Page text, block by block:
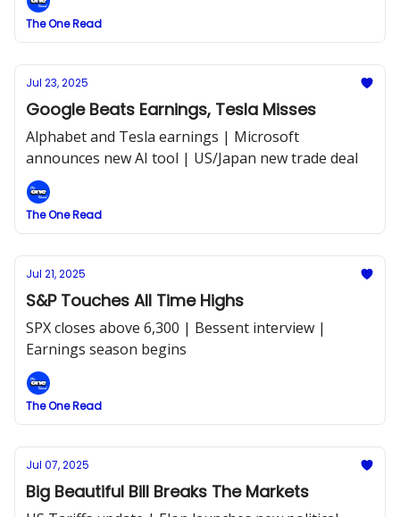
The One Read
Jul 23, 2025
Google Beats Earnings, Tesla Misses
Alphabet and Tesla earnings | Microsoft
announces new AI tool | US/Japan new trade deal
The One Read
Jul 21, 2025
S&P Touches All Time Highs
SPX closes above 6,300 | Bessent interview |
Earnings season begins
The One Read
Jul 07, 2025
Big Beautiful Bill Breaks The Markets